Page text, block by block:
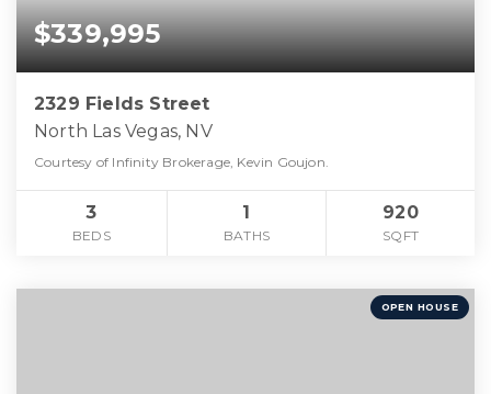
$339,995
2329 Fields Street
North Las Vegas, NV
Courtesy of Infinity Brokerage, Kevin Goujon.
3
BEDS
1
BATHS
920
SQFT
OPEN HOUSE